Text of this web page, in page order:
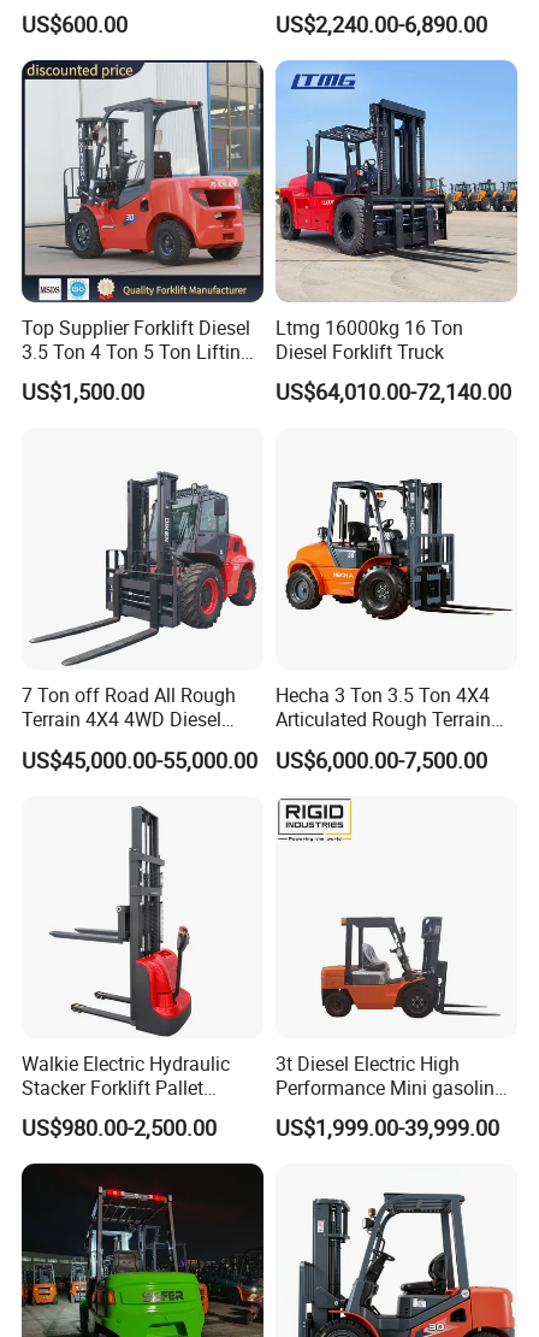
2ton 3.5 Ton 4t Capacity
US$600.00
Forklift Walking Frok Lift
Forklift Truck Pallet Battery
Diesel 4 Wheel Offroad
Telescopic Electric Forklift
US$2,240.00-6,890.00
Top Supplier Forklift Diesel
3.5 Ton 4 Ton 5 Ton Lifting
up 3m-7m CE ISO Japanese
Engine Triplex Mast Forklift
US$1,500.00
Ltmg 16000kg 16 Ton
Diesel Forklift Truck
US$64,010.00-72,140.00
7 Ton off Road All Rough
Terrain 4X4 4WD Diesel
Forklift China
US$45,000.00-55,000.00
Hecha 3 Ton 3.5 Ton 4X4
Articulated Rough Terrain
off-Road Forklift
US$6,000.00-7,500.00
Walkie Electric Hydraulic
Stacker Forklift Pallet
Stacker Tb115s
US$980.00-2,500.00
3t Diesel Electric High
Performance Mini gasoline
electric stacker Forklift
US$1,999.00-39,999.00